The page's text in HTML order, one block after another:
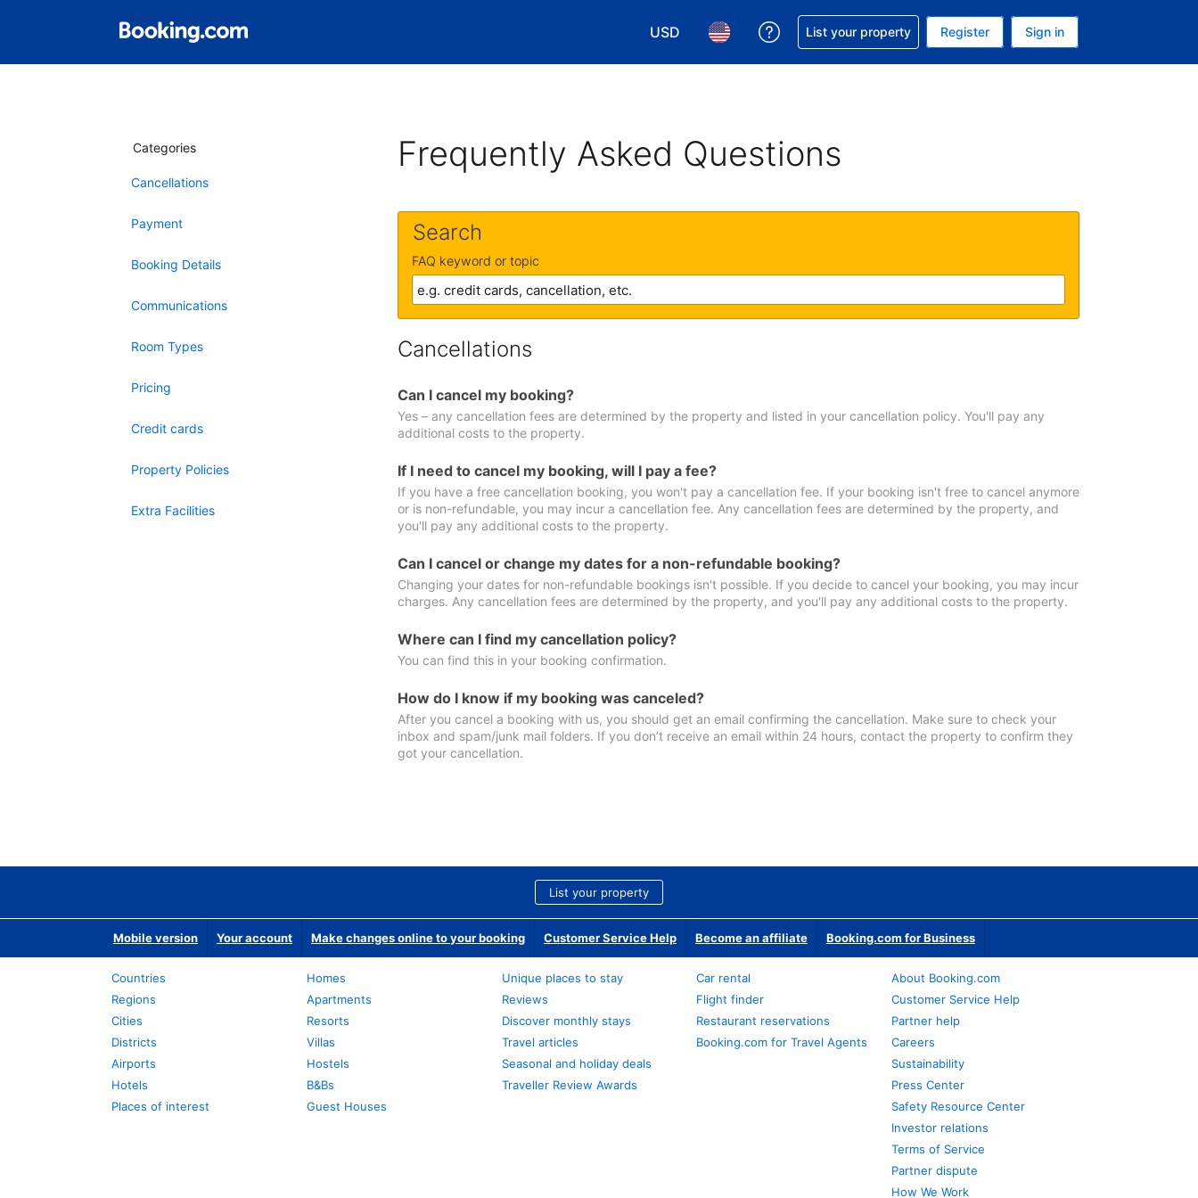
USD
Choose your currency. Your current currency is U.S. Dollar
Choose your language. Your current language is English (US)
Get help with your reservation
List your property Register Sign in
Categories
Cancellations
Payment
Booking Details
Communications
Room Types
Pricing
Credit cards
Property Policies
Extra Facilities
Frequently Asked Questions
Search
FAQ keyword or topic
Cancellations
Can I cancel my booking?
Yes – any cancellation fees are determined by the property and listed in your cancellation policy. You'll pay any
additional costs to the property.
If I need to cancel my booking, will I pay a fee?
If you have a free cancellation booking, you won't pay a cancellation fee. If your booking isn't free to cancel anymore
or is non-refundable, you may incur a cancellation fee. Any cancellation fees are determined by the property, and
you'll pay any additional costs to the property.
Can I cancel or change my dates for a non-refundable booking?
Changing your dates for non-refundable bookings isn't possible. If you decide to cancel your booking, you may incur
charges. Any cancellation fees are determined by the property, and you'll pay any additional costs to the property.
Where can I find my cancellation policy?
You can find this in your booking confirmation.
How do I know if my booking was canceled?
After you cancel a booking with us, you should get an email confirming the cancellation. Make sure to check your
inbox and spam/junk mail folders. If you don’t receive an email within 24 hours, contact the property to confirm they
got your cancellation.
List your property
Mobile version Your account Make changes online to your booking Customer Service Help Become an affiliate Booking.com for Business
Countries
Regions
Cities
Districts
Airports
Hotels
Places of interest
Homes
Apartments
Resorts
Villas
Hostels
B&Bs
Guest Houses
Unique places to stay
Reviews
Discover monthly stays
Travel articles
Seasonal and holiday deals
Traveller Review Awards
Car rental
Flight finder
Restaurant reservations
Booking.com for Travel Agents
About Booking.com
Customer Service Help
Partner help
Careers
Sustainability
Press Center
Safety Resource Center
Investor relations
Terms of Service
Partner dispute
How We Work